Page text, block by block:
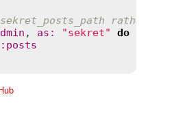
rather
, as : "sekret"
do
: posts